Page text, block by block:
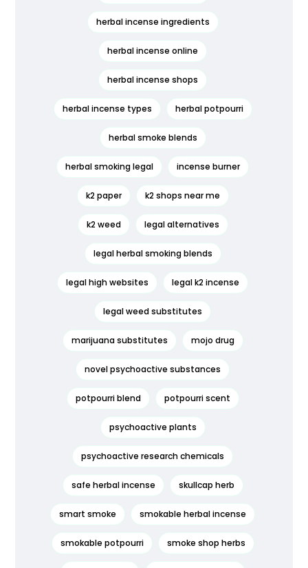
herbal incense ingredients
herbal incense online
herbal incense shops
herbal incense types herbal potpourri
herbal smoke blends
herbal smoking legal incense burner
k2 paper k2 shops near me
k2 weed legal alternatives
legal herbal smoking blends
legal high websites legal k2 incense
legal weed substitutes
marijuana substitutes mojo drug
novel psychoactive substances
potpourri blend potpourri scent
psychoactive plants
psychoactive research chemicals
safe herbal incense skullcap herb
smart smoke smokable herbal incense
smokable potpourri smoke shop herbs